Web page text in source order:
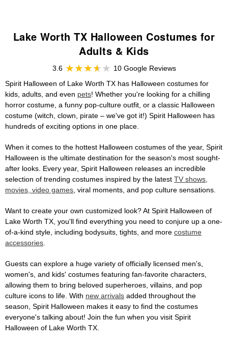
Lake Worth TX Halloween Costumes for
Adults & Kids
3.6
10 Google Reviews
Spirit Halloween of Lake Worth TX has Halloween costumes for
kids, adults, and even pets! Whether you're looking for a chilling
horror costume, a funny pop-culture outfit, or a classic Halloween
costume (witch, clown, pirate – we've got it!) Spirit Halloween has
hundreds of exciting options in one place.
When it comes to the hottest Halloween costumes of the year, Spirit
Halloween is the ultimate destination for the season's most sought-
after looks. Every year, Spirit Halloween releases an incredible
selection of trending costumes inspired by the latest TV shows,
movies, video games, viral moments, and pop culture sensations.
Want to create your own customized look? At Spirit Halloween of
Lake Worth TX, you'll find everything you need to conjure up a one-
of-a-kind style, including bodysuits, tights, and more costume
accessories.
Guests can explore a huge variety of officially licensed men's,
women's, and kids' costumes featuring fan-favorite characters,
allowing them to bring beloved superheroes, villains, and pop
culture icons to life. With new arrivals added throughout the
season, Spirit Halloween makes it easy to find the costumes
everyone's talking about! Join the fun when you visit Spirit
Halloween of Lake Worth TX.